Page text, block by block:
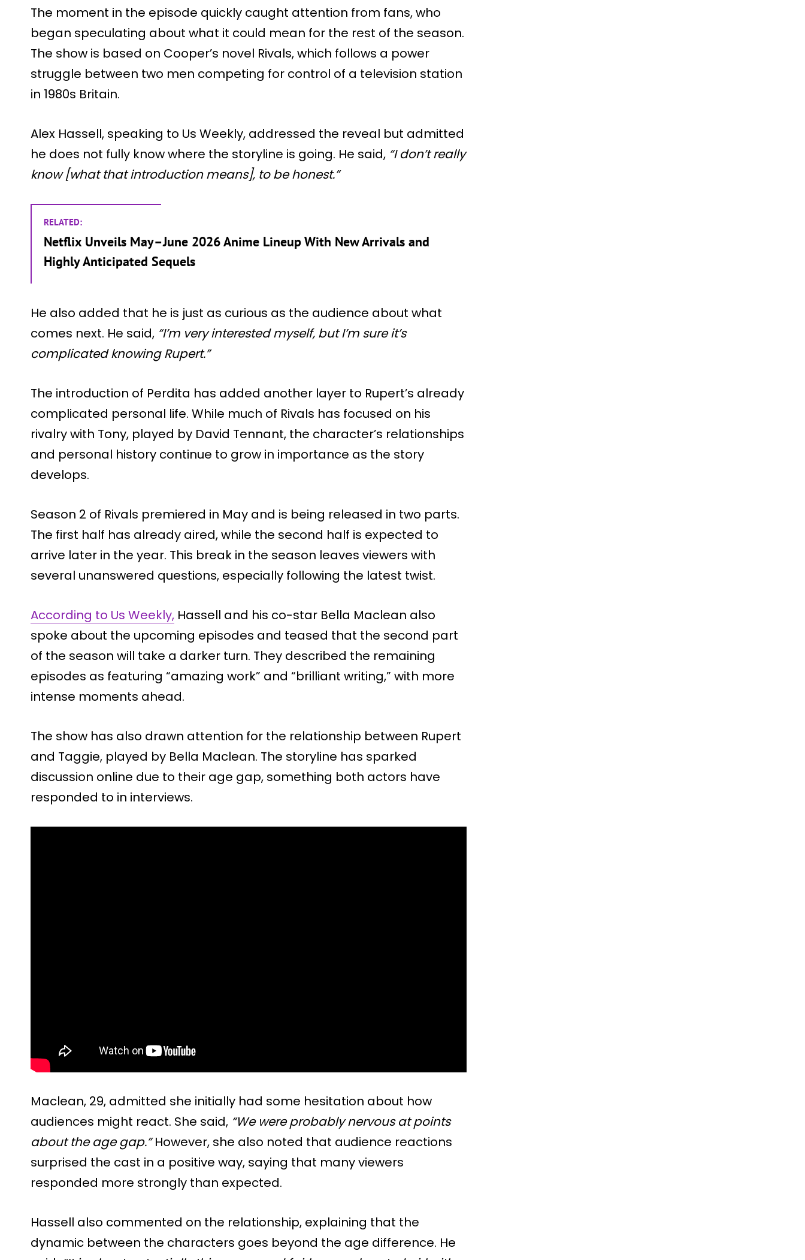
The moment in the episode quickly caught attention from fans, who
began speculating about what it could mean for the rest of the season.
The show is based on Cooper’s novel Rivals, which follows a power
struggle between two men competing for control of a television station
in 1980s Britain.
Alex Hassell, speaking to Us Weekly, addressed the reveal but admitted
he does not fully know where the storyline is going. He said, “I don’t really
know [what that introduction means], to be honest.”
RELATED:
Netflix Unveils May–June 2026 Anime Lineup With New Arrivals and
Highly Anticipated Sequels
He also added that he is just as curious as the audience about what
comes next. He said, “I’m very interested myself, but I’m sure it’s
complicated knowing Rupert.”
The introduction of Perdita has added another layer to Rupert’s already
complicated personal life. While much of Rivals has focused on his
rivalry with Tony, played by David Tennant, the character’s relationships
and personal history continue to grow in importance as the story
develops.
Season 2 of Rivals premiered in May and is being released in two parts.
The first half has already aired, while the second half is expected to
arrive later in the year. This break in the season leaves viewers with
several unanswered questions, especially following the latest twist.
According to Us Weekly, Hassell and his co-star Bella Maclean also
spoke about the upcoming episodes and teased that the second part
of the season will take a darker turn. They described the remaining
episodes as featuring “amazing work” and “brilliant writing,” with more
intense moments ahead.
The show has also drawn attention for the relationship between Rupert
and Taggie, played by Bella Maclean. The storyline has sparked
discussion online due to their age gap, something both actors have
responded to in interviews.
Maclean, 29, admitted she initially had some hesitation about how
audiences might react. She said, “We were probably nervous at points
about the age gap.”However, she also noted that audience reactions
surprised the cast in a positive way, saying that many viewers
responded more strongly than expected.
Hassell also commented on the relationship, explaining that the
dynamic between the characters goes beyond the age difference. He